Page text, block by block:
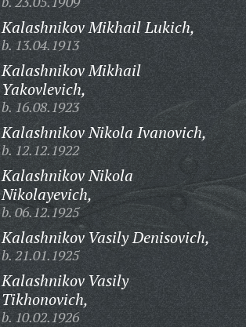
Kalashnikov Mikhail Lukich,
b. 13.04.1913
Kalashnikov Mikhail
Yakovlevich,
b. 16.08.1923
Kalashnikov Nikola Ivanovich,
b. 12.12.1922
Kalashnikov Nikola
Nikolayevich,
b. 06.12.1925
Kalashnikov Vasily Denisovich,
b. 21.01.1925
Kalashnikov Vasily
Tikhonovich,
b. 10.02.1926